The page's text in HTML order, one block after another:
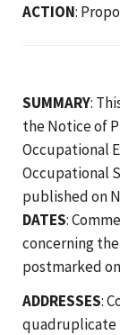
ACTION:
SUMMARY:
the Notice of
Occupational
Occupational
published on
DATES:
concerning
postmarked
ADDRESSES:
quadruplicate